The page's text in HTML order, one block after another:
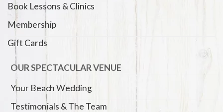
Book Lessons & Clinics
Membership
Gift Cards
OUR SPECTACULAR VENUE
Your Beach Wedding
Testimonials & The Team